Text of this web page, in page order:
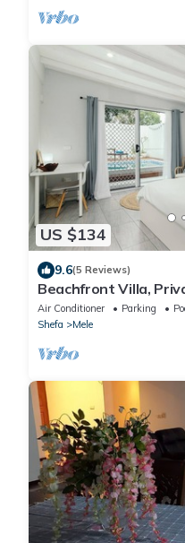
US $134
9.6(5 Reviews)
Beachfront Villa,
Views, Mele, Port Vila
Air Conditioner Parking
Shefa
Mele